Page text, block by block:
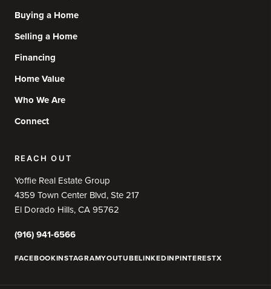
Buying a Home
Selling a Home
Financing
Home Value
Who We Are
Connect
REACH OUT
Yoffie Real Estate Group
4359 Town Center Blvd, Ste 217
El Dorado Hills, CA 95762
(916) 941-6566
FACEBOOKINSTAGRAMYOUTUBELINKEDINPINTERESTX